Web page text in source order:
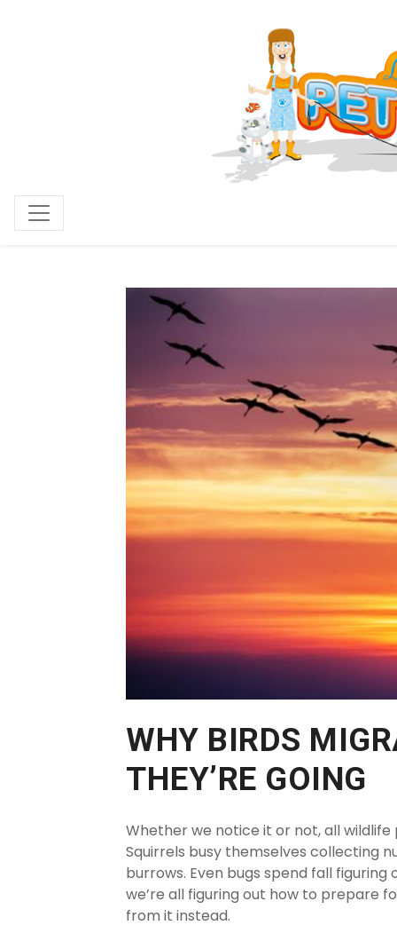
WHY BIRDS
THEY’RE GOING
Whether we notice it or not, all
Squirrels busy themselves collecting
burrows. Even bugs spend fall
we’re all figuring out how to prepare
from it instead.